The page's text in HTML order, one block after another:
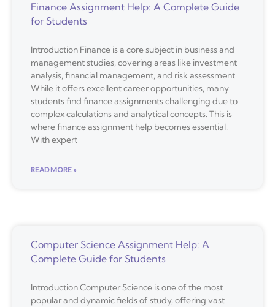
Finance Assignment Help: A Complete Guide
for Students
Introduction Finance is a core subject in business and
management studies, covering areas like investment
analysis, financial management, and risk assessment.
While it offers excellent career opportunities, many
students find finance assignments challenging due to
complex calculations and analytical concepts. This is
where finance assignment help becomes essential.
With expert
READ MORE »
Computer Science Assignment Help: A
Complete Guide for Students
Introduction Computer Science is one of the most
popular and dynamic fields of study, offering vast